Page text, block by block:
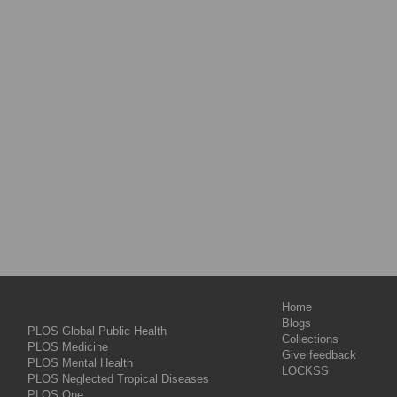
PLOS Global Public Health
PLOS Medicine
PLOS Mental Health
PLOS Neglected Tropical Diseases
Home
Blogs
Collections
Give feedback
LOCKSS